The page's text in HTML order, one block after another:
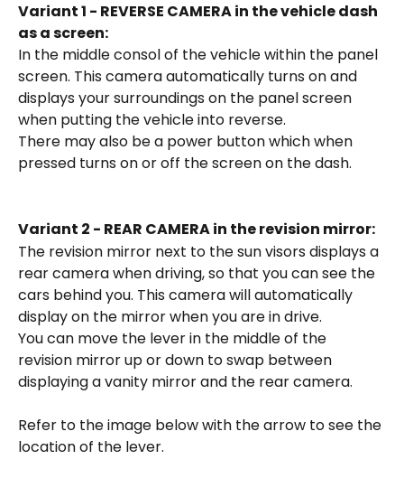
Variant 1 - REVERSE CAMERA in the vehicle dash
as a screen:
In the middle consol of the vehicle within the panel
screen. This camera automatically turns on and
displays your surroundings on the panel screen
when putting the vehicle into reverse.
There may also be a power button which when
pressed turns on or off the screen on the dash.
Variant 2 - REAR CAMERA in the revision mirror:
The revision mirror next to the sun visors displays a
rear camera when driving, so that you can see the
cars behind you. This camera will automatically
display on the mirror when you are in drive.
You can move the lever in the middle of the
revision mirror up or down to swap between
displaying a vanity mirror and the rear camera.
Refer to the image below with the arrow to see the
location of the lever.